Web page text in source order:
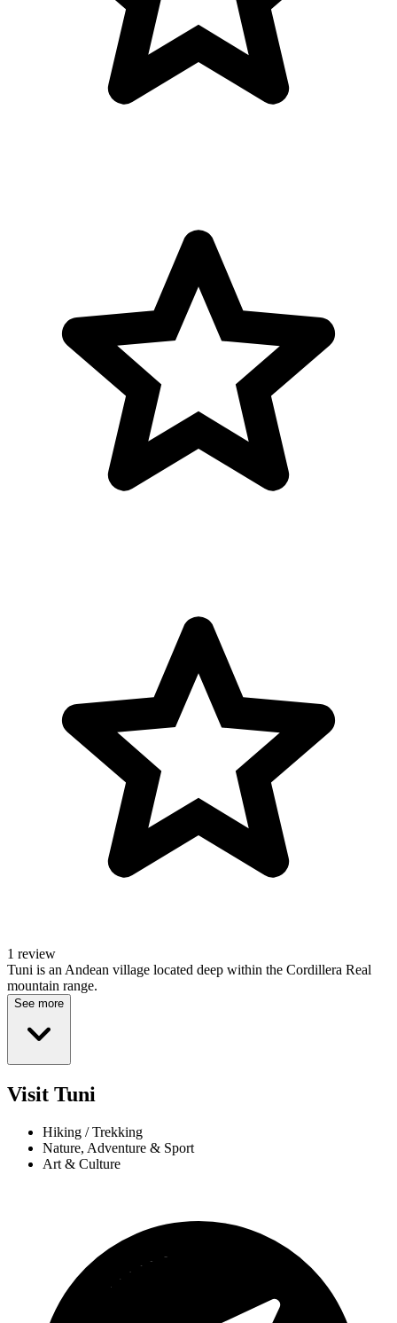
1 review
Tuni is an Andean village located deep within the Cordillera Real
mountain range.
See more
Visit Tuni
Hiking / Trekking
Nature, Adventure & Sport
Art & Culture